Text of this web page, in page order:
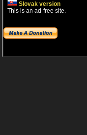
Slovak version
This is an ad-free site.